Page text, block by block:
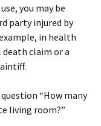
you may be
party injured by
in health
claim or a
“How many
living room?”